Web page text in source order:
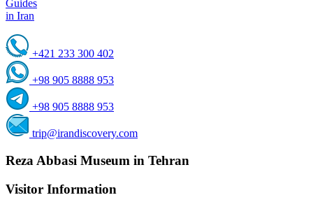
Guides
in Iran
+421 233 300 402
+98 905 8888 953
+98 905 8888 953
trip@irandiscovery.com
Reza Abbasi Museum in Tehran
Visitor Information